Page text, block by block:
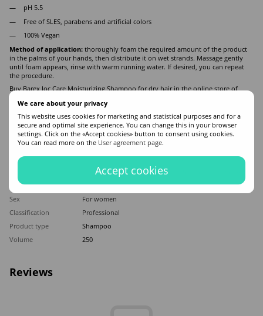
We care about your privacy
This website uses cookies for marketing and statistical purposes and for a
secure and optimal site experience. You can change this in your browser
settings. Click on the «Accept cookies» button to consent using cookies.
You can read more on the User agreement page.
Accept cookies
pH 5.5
Free of SLES, parabens and artificial colors
100% Vegan
Method of application: thoroughly foam the required amount of the product
in the palms of your hands, then distribute it on wet strands. Massage gently
until foam appears, rinse with warm running water. If desired, you can repeat
the procedure.
Buy Barex Joc Care Moisturizing Shampoo for dry hair in the online store of
professional hair cosmetics ZAYA. Free and fast delivery to Kyiv and all of
Ukraine. Contact managers if you have additional questions!
Features
Hair type All hair types,Dry,Brittle,Sensitive
For cleansing hair,Moisturizing
Application time
Universal
Sex
For women
Classification
Professional
Product type
Shampoo
Volume
250
Reviews